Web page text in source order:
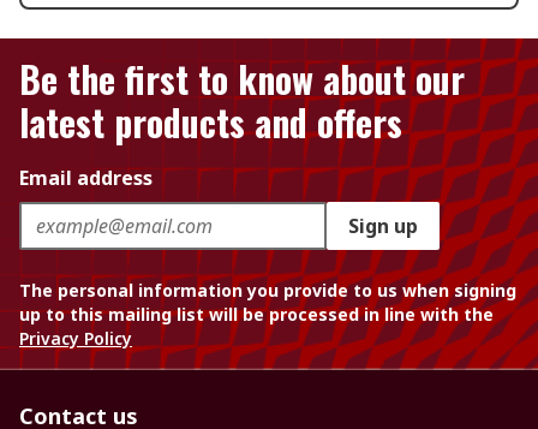
Be the first to know about our
latest products and offers
Email address
Sign up
The personal information you provide to us when signing
up to this mailing list will be processed in line with the
Privacy Policy
Contact us